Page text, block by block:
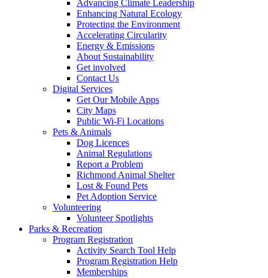
Advancing Climate Leadership
Enhancing Natural Ecology
Protecting the Environment
Accelerating Circularity
Energy & Emissions
About Sustainability
Get involved
Contact Us
Digital Services
Get Our Mobile Apps
City Maps
Public Wi-Fi Locations
Pets & Animals
Dog Licences
Animal Regulations
Report a Problem
Richmond Animal Shelter
Lost & Found Pets
Pet Adoption Service
Volunteering
Volunteer Spotlights
Parks & Recreation
Program Registration
Activity Search Tool Help
Program Registration Help
Memberships